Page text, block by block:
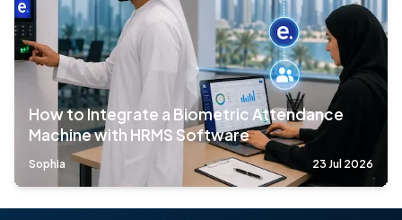
How to Integrate a Biometric Attendance
Machine with HRMS Software
Sophia 23 Jul 2026